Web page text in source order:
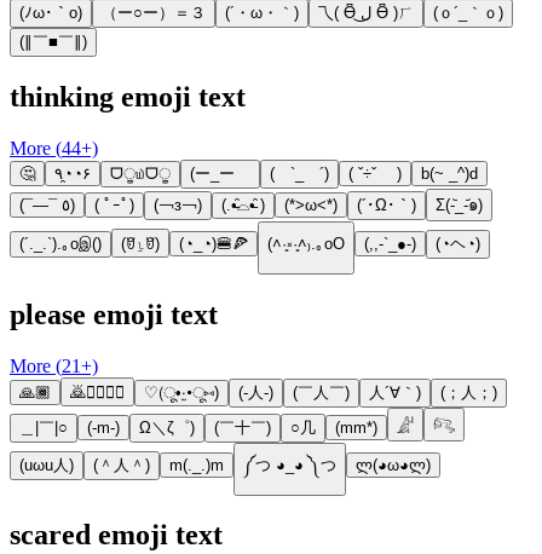
(ﾉω･｀o)
（ー○ー）＝３ (´・ω・｀) 乁( Ɵ͆ ل͜ Ɵ͆ )ㄏ
(ｏ´_｀ｏ)
(∥￣■￣∥)
thinking emoji text
More (44+)
🤔 ٩◔̯◔۶ ᗜੂ௰ᗜੂ (ー_ーゞ ( `_ゝ´) ( ˇ÷ˇ )
b(~ _^)d
(¯―¯ ٥)
( ﾟｰﾟ) (￢з￢) (.•̵̑⌓•̵̑ ) (*>ω<*) (´･Ω･｀) Σ(-᷅_-᷄๑)
(´._.`).｡oஇ() (ꆤ⍸ꆤ) (◔_◔)🍔🍕 (˄·͈༝·͈˄₎.｡oO (,,-`_●-) (◔ヘ◔)
please emoji text
More (21+)
🙏🏾 🙇🙇‍♀️🙇‍♂️ ♡(ू•‧̫•ू⑅) (-人-) (￣人￣) 人´∀｀)
(；人；)
＿|￣|○
(-m-) Ω＼ζ゜) (￣十￣) ○几 (mm*) 𓀊 𓀐
(uωu人) (＾人＾) m(._.)m ༼つ ◕_◕ ༽つ ლ(◕ω◕ლ)
scared emoji text